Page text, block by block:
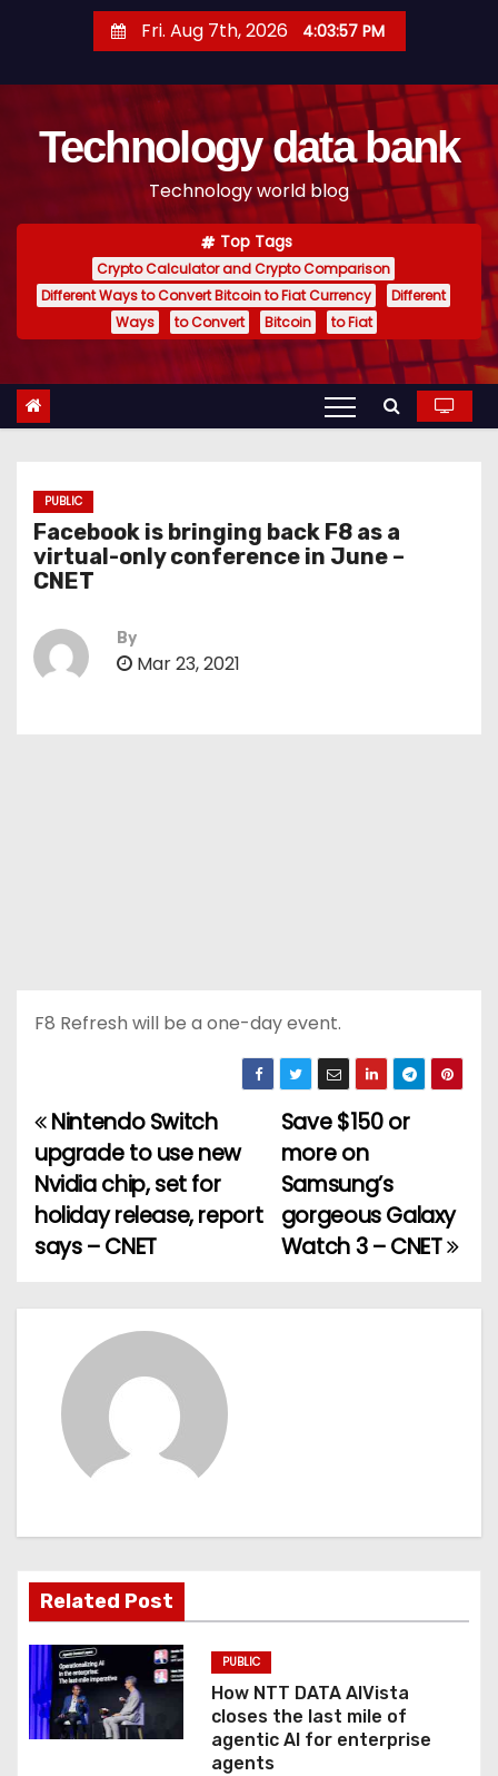
t
Fri. Aug 7th, 2026 4:03:58 PM
Technology data bank
Technology world blog
Top Tags
Crypto Calculator and Crypto Comparison
Different Ways to Convert Bitcoin to Fiat Currency
Different
Ways
to Convert Bitcoin to Fiat
PUBLIC
Facebook is bringing back F8 as a
virtual-only conference in June –
CNET
By
Mar 23, 2021
F8 Refresh will be a one-day event.
P
o
s
n
a
t
i
o
n
Save $150 or
more on
Samsung’s
gorgeous Galaxy
Watch 3 – CNET
Nintendo Switch
upgrade to use new
Nvidia chip, set for
holiday release, report
says – CNET
Related Post
PUBLIC
How NTT DATA AIVista
closes the last mile of
agentic AI for enterprise
agents